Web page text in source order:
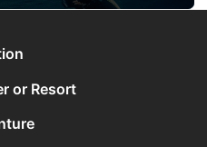
or Resort